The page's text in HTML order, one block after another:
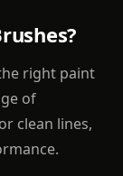
right paint
of
clean lines,